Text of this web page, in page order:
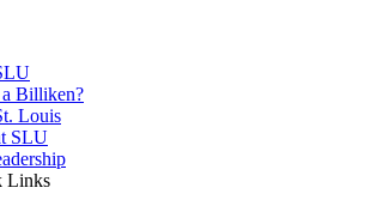
Billiken?
Louis
SLU
Links